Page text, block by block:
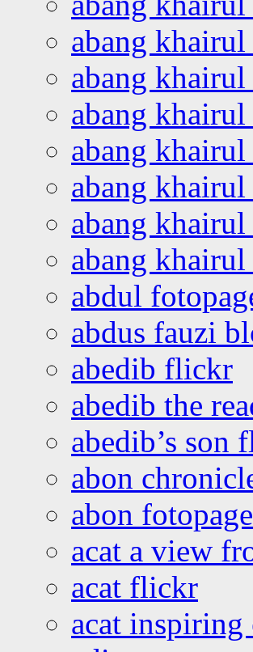
abang
abang
abang
abang
abang
abang
abang
abdul
abdus fauzi
abedib flickr
abedib the
abedib’s son
abon
abon
acat a view
acat flickr
acat